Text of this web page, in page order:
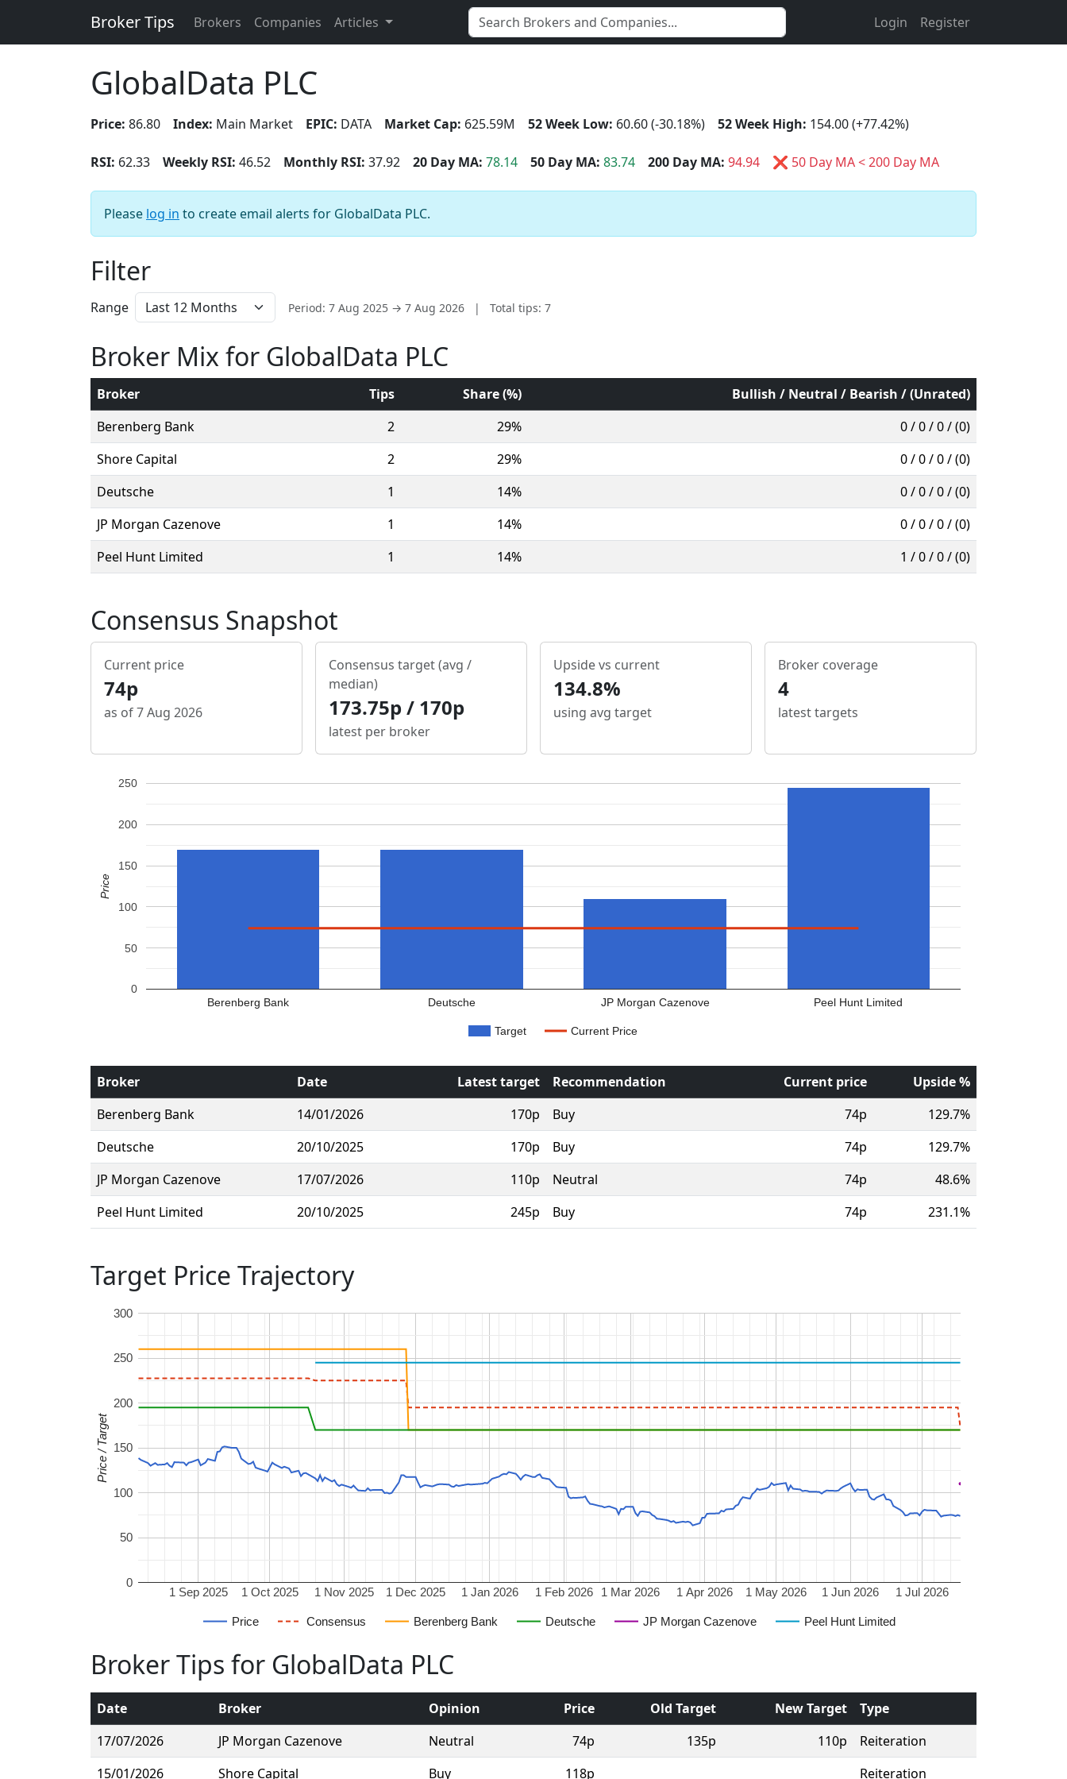
Broker Tips Brokers Companies Articles Login Register
GlobalData PLC
Price: 86.80 Index: Main Market EPIC: DATA Market Cap: 625.59M 52 Week Low: 60.60 (-30.18%) 52 Week High: 154.00 (+77.42%)
RSI: 62.33 Weekly RSI: 46.52 Monthly RSI: 37.92 20 Day MA: 78.14 50 Day MA: 83.74 200 Day MA: 94.94 ❌ 50 Day MA < 200 Day MA
Please log in to create email alerts for GlobalData PLC.
Filter
Range Period: 7 Aug 2025 → 7 Aug 2026 | Total tips: 7
Broker Mix for GlobalData PLC
Broker Tips Share (%)
Bullish / Neutral / Bearish / (Unrated)
Berenberg Bank
2 29%
0 / 0 / 0 / (0)
Shore Capital
2 29%
0 / 0 / 0 / (0)
Deutsche
1 14%
0 / 0 / 0 / (0)
JP Morgan Cazenove
1 14%
0 / 0 / 0 / (0)
Peel Hunt Limited
1 14% 1 / 0 / 0 / (0)
Consensus Snapshot
Current price
74p
as of 7 Aug 2026
Consensus target (avg /
median)
173.75p / 170p
latest per broker
Upside vs current
134.8%
using avg target
Broker coverage
4
latest targets
Target Current Price
Berenberg Bank Deutsche JP Morgan Cazenove Peel Hunt Limited
0
50
100
150
200
250
Price
Broker Date Latest target Recommendation Current price
Upside %
Berenberg Bank
14/01/2026 170p Buy 74p
129.7%
Deutsche
20/10/2025 170p Buy 74p
129.7%
JP Morgan Cazenove
17/07/2026 110p Neutral 74p
48.6%
Peel Hunt Limited
20/10/2025 245p Buy 74p 231.1%
Target Price Trajectory
Price Consensus Berenberg Bank Deutsche JP Morgan Cazenove Peel Hunt Limited
1 Sep 2025 1 Oct 2025 1 Nov 2025 1 Dec 2025 1 Jan 2026 1 Feb 2026 1 Mar 2026 1 Apr 2026 1 May 2026 1 Jun 2026 1 Jul 2026
0
50
100
150
200
250
300
Price / Target
Broker Tips for GlobalData PLC
Date Broker Opinion Price Old Target New Target
Type
17/07/2026
JP Morgan Cazenove Neutral 74p 135p 110p
Reiteration
15/01/2026
Shore Capital Buy 118p Reiteration